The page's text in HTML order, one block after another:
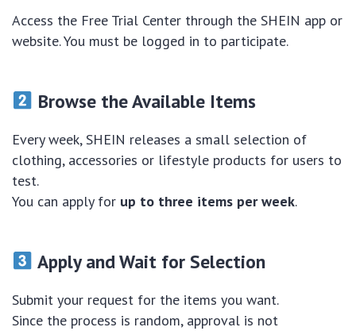
Access the Free Trial Center through the SHEIN app or
website. You must be logged in to participate.
Browse the Available Items
Every week, SHEIN releases a small selection of
clothing, accessories or lifestyle products for users to
test.
You can apply for up to three items per week.
Apply and Wait for Selection
Submit your request for the items you want.
Since the process is random, approval is not